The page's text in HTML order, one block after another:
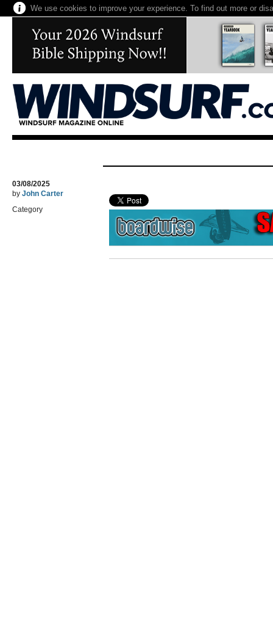
We use cookies to improve your experience. To find out more or
03/08/2025
by John Carter
Category